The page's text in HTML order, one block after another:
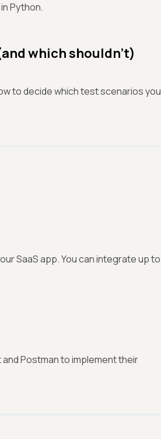
Python.
which shouldn’t)
to decide which test scenarios you
SaaS app. You can integrate up to
Postman to implement their